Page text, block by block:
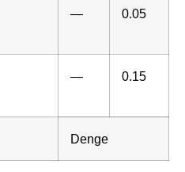
— 0.05
— 0.15
Denge